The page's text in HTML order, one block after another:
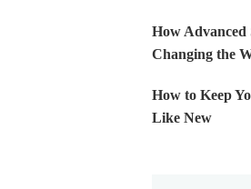
How Advanced
Changing the
How to Keep
Like New